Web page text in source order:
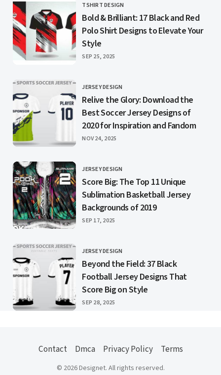
CATEGORY
TSHIRT DESIGN
Bold & Brilliant: 17 Black and Red
Polo Shirt Designs to Elevate Your
Style
PUBLISHED
SEP 25, 2025
CATEGORY
JERSEY DESIGN
Relive the Glory: Download the
Best Soccer Jersey Designs of
2020 for Inspiration and Fandom
PUBLISHED
NOV 24, 2025
CATEGORY
JERSEY DESIGN
Score Big: The Top 11 Unique
Sublimation Basketball Jersey
Backgrounds of 2019
PUBLISHED
SEP 17, 2025
CATEGORY
JERSEY DESIGN
Beyond the Field: 37 Black
Football Jersey Designs That
Score Big on Style
PUBLISHED
SEP 28, 2025
Contact Dmca Privacy Policy Terms
© 2026 Designet. All rights reserved.